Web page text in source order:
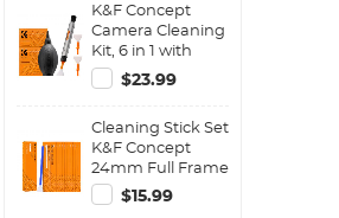
shockproof and
Dustproof Design
for 37mm-95mm
Filters
K&F Concept
Camera Cleaning
Kit, 6 in 1 with
Vacuum Cleaning
Cloth*2,
Cleaning Pen, Full
Frame Cleaning
Wand*2, Silicone
Black Air Blow for
$23.99
Cleaning Stick Set
K&F Concept
24mm Full Frame
Cleaning Stick Set
(10PCS Cleaning
$15.99